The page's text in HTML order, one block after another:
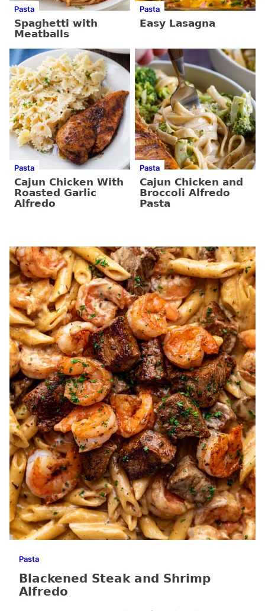
Pasta
Spaghetti with
Meatballs
Pasta
Easy Lasagna
Pasta
Cajun Chicken With
Roasted Garlic
Alfredo
Pasta
Cajun Chicken and
Broccoli Alfredo
Pasta
Pasta
Blackened Steak and Shrimp
Alfredo